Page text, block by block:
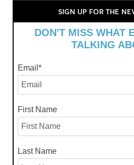
SIGN UP FOR THE
DON'T MISS WHAT
TALKING
Email *
First Name
Last Name